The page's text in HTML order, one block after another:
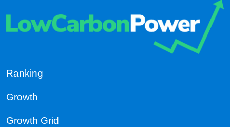
Ranking
Growth
Growth Grid